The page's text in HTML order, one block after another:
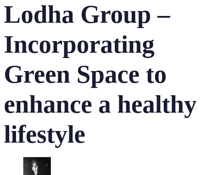
Lodha Group –
Incorporating
Green Space to
enhance a healthy
lifestyle